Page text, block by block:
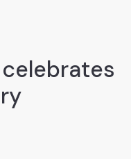
celebrates